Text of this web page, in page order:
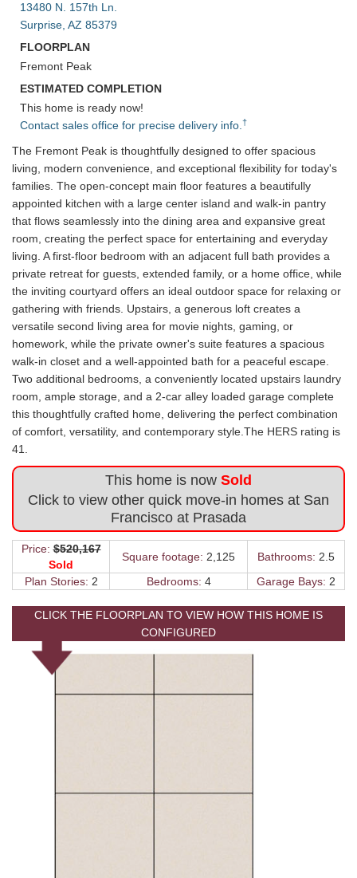
13480 N. 157th Ln.
Surprise, AZ 85379
FLOORPLAN
Fremont Peak
ESTIMATED COMPLETION
This home is ready now!
Contact sales office for precise delivery info.†
The Fremont Peak is thoughtfully designed to offer spacious
living, modern convenience, and exceptional flexibility for today's
families. The open-concept main floor features a beautifully
appointed kitchen with a large center island and walk-in pantry
that flows seamlessly into the dining area and expansive great
room, creating the perfect space for entertaining and everyday
living. A first-floor bedroom with an adjacent full bath provides a
private retreat for guests, extended family, or a home office, while
the inviting courtyard offers an ideal outdoor space for relaxing or
gathering with friends. Upstairs, a generous loft creates a
versatile second living area for movie nights, gaming, or
homework, while the private owner's suite features a spacious
walk-in closet and a well-appointed bath for a peaceful escape.
Two additional bedrooms, a conveniently located upstairs laundry
room, ample storage, and a 2-car alley loaded garage complete
this thoughtfully crafted home, delivering the perfect combination
of comfort, versatility, and contemporary style.The HERS rating is
41.
This home is now Sold
Click to view other quick move-in homes at San
Francisco at Prasada
Price: $520,167
Sold
Square footage: 2,125 Bathrooms: 2.5
Plan Stories: 2 Bedrooms: 4 Garage Bays: 2
CLICK THE FLOORPLAN TO VIEW HOW THIS HOME IS
CONFIGURED